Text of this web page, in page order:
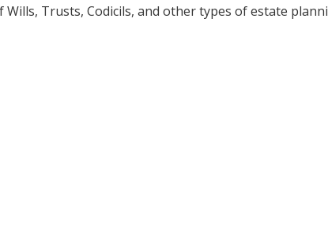
Trusts, Codicils, and other types of estate